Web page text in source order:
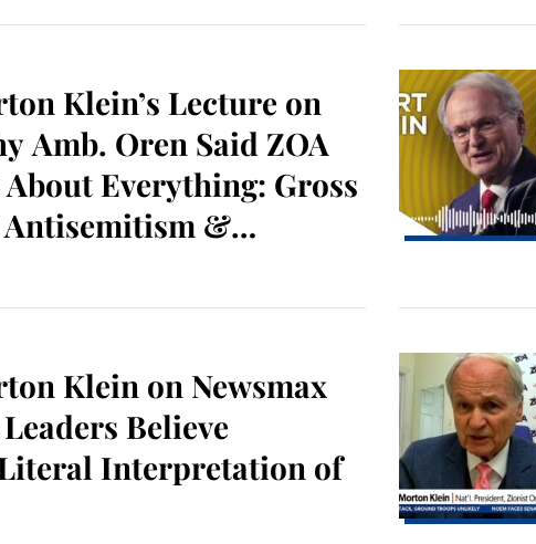
Klein’s Lecture on
Amb. Oren Said ZOA
About Everything: Gross
Antisemitism &
Klein on Newsmax
Believe
Interpretation of